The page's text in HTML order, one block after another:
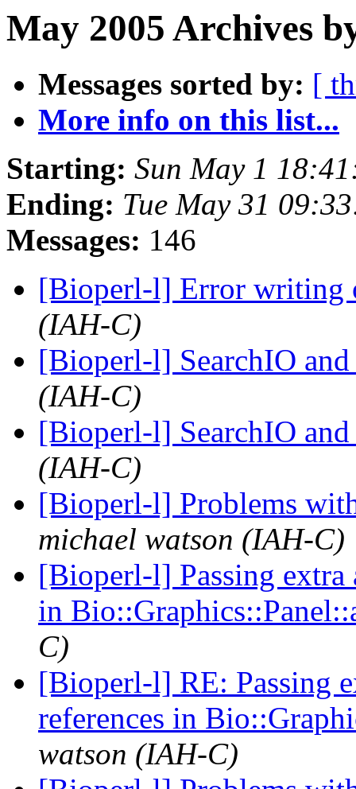
May 2005 Archives
Messages sorted by: [
More info on this list...
Starting: Sun May 1
Ending: Tue May 31
Messages: 146
[Bioperl-l] Error
(IAH-C)
[Bioperl-l] SearchIO
(IAH-C)
[Bioperl-l] SearchIO
(IAH-C)
[Bioperl-l] Problems
michael watson (IAH-C)
[Bioperl-l] Passing extra
in
C)
[Bioperl-l] RE: Passing
references in
watson (IAH-C)